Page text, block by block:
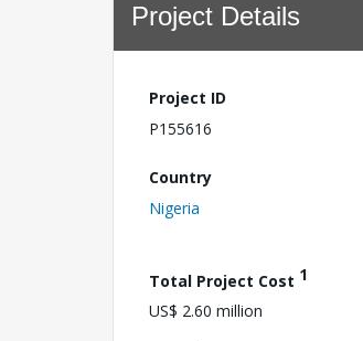
Project Details
Project ID
P155616
Country
Nigeria
Total Project Cost 1
US$ 2.60 million